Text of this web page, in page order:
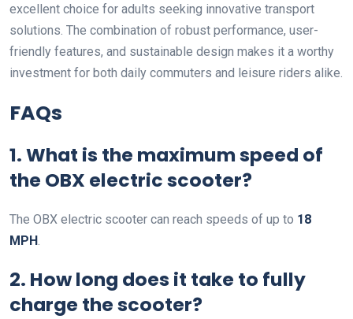
excellent choice for adults seeking innovative transport
solutions. The combination of robust performance, user-
friendly features, and sustainable design makes it a worthy
investment for both daily commuters and leisure riders alike.
FAQs
1. What is the maximum speed of
the OBX electric scooter?
The OBX electric scooter can reach speeds of up to 18
MPH.
2. How long does it take to fully
charge the scooter?